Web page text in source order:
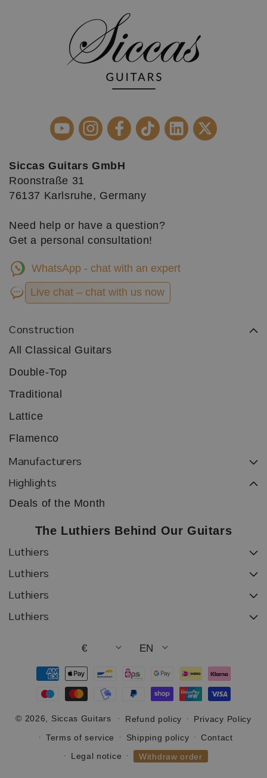
Construction
All Classical Guitars
Double-Top
Traditional
Lattice
Flamenco
Manufacturers
Highlights
Deals of the Month
Siccas Guitars GmbH
Roonstraße 31
76137 Karlsruhe, Germany
Need help or have a question?
Get a personal consultation!
WhatsApp - chat with an expert
Live chat – chat with us now
The Luthiers Behind Our Guitars
Luthiers
Luthiers
Luthiers
Luthiers
€ EN
Payment
methods
© 2026, Siccas Guitars Refund policy
Privacy Policy
Terms of service
Shipping policy
Contact
Legal notice
Withdraw order